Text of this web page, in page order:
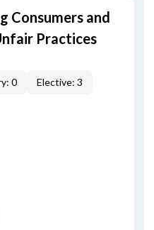
Consumers and
Practices
0
Elective: 3